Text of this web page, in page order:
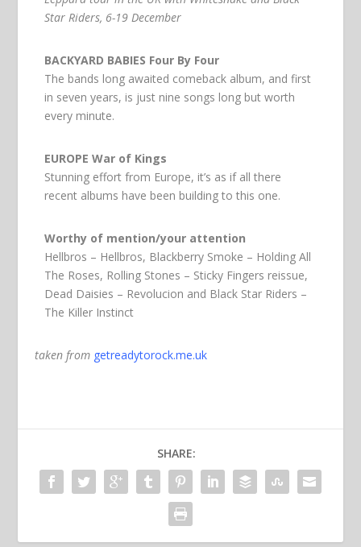
Star Riders, 6-19 December
BACKYARD BABIES Four By Four
The bands long awaited comeback album, and first
in seven years, is just nine songs long but worth
every minute.
EUROPE War of Kings
Stunning effort from Europe, it’s as if all there
recent albums have been building to this one.
Worthy of mention/your attention
Hellbros – Hellbros, Blackberry Smoke – Holding All
The Roses, Rolling Stones – Sticky Fingers reissue,
Dead Daisies – Revolucion and Black Star Riders –
The Killer Instinct
taken from getreadytorock.me.uk
SHARE: